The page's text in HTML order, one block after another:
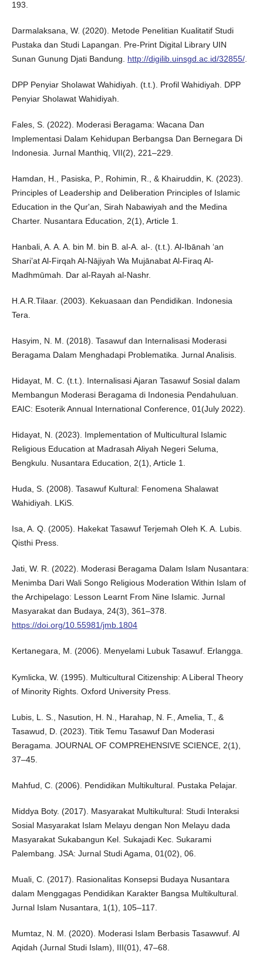
193.
Darmalaksana, W. (2020). Metode Penelitian Kualitatif Studi
Pustaka dan Studi Lapangan. Pre-Print Digital Library UIN
Sunan Gunung Djati Bandung. http://digilib.uinsgd.ac.id/32855/.
DPP Penyiar Sholawat Wahidiyah. (t.t.). Profil Wahidiyah. DPP
Penyiar Sholawat Wahidiyah.
Fales, S. (2022). Moderasi Beragama: Wacana Dan
Implementasi Dalam Kehidupan Berbangsa Dan Bernegara Di
Indonesia. Jurnal Manthiq, VII(2), 221–229.
Hamdan, H., Pasiska, P., Rohimin, R., & Khairuddin, K. (2023).
Principles of Leadership and Deliberation Principles of Islamic
Education in the Qur'an, Sirah Nabawiyah and the Medina
Charter. Nusantara Education, 2(1), Article 1.
Hanbali, A. A. A. bin M. bin B. al-A. al-. (t.t.). Al-Ibānah ‘an
Shari’at Al-Firqah Al-Nājiyah Wa Mujānabat Al-Firaq Al-
Madhmūmah. Dar al-Rayah al-Nashr.
H.A.R.Tilaar. (2003). Kekuasaan dan Pendidikan. Indonesia
Tera.
Hasyim, N. M. (2018). Tasawuf dan Internalisasi Moderasi
Beragama Dalam Menghadapi Problematika. Jurnal Analisis.
Hidayat, M. C. (t.t.). Internalisasi Ajaran Tasawuf Sosial dalam
Membangun Moderasi Beragama di Indonesia Pendahuluan.
EAIC: Esoterik Annual International Conference, 01(July 2022).
Hidayat, N. (2023). Implementation of Multicultural Islamic
Religious Education at Madrasah Aliyah Negeri Seluma,
Bengkulu. Nusantara Education, 2(1), Article 1.
Huda, S. (2008). Tasawuf Kultural: Fenomena Shalawat
Wahidiyah. LKiS.
Isa, A. Q. (2005). Hakekat Tasawuf Terjemah Oleh K. A. Lubis.
Qisthi Press.
Jati, W. R. (2022). Moderasi Beragama Dalam Islam Nusantara:
Menimba Dari Wali Songo Religious Moderation Within Islam of
the Archipelago: Lesson Learnt From Nine Islamic. Jurnal
Masyarakat dan Budaya, 24(3), 361–378.
https://doi.org/10.55981/jmb.1804
Kertanegara, M. (2006). Menyelami Lubuk Tasawuf. Erlangga.
Kymlicka, W. (1995). Multicultural Citizenship: A Liberal Theory
of Minority Rights. Oxford University Press.
Lubis, L. S., Nasution, H. N., Harahap, N. F., Amelia, T., &
Tasawud, D. (2023). Titik Temu Tasawuf Dan Moderasi
Beragama. JOURNAL OF COMPREHENSIVE SCIENCE, 2(1),
37–45.
Mahfud, C. (2006). Pendidikan Multikultural. Pustaka Pelajar.
Middya Boty. (2017). Masyarakat Multikultural: Studi Interaksi
Sosial Masyarakat Islam Melayu dengan Non Melayu dada
Masyarakat Sukabangun Kel. Sukajadi Kec. Sukarami
Palembang. JSA: Jurnal Studi Agama, 01(02), 06.
Muali, C. (2017). Rasionalitas Konsepsi Budaya Nusantara
dalam Menggagas Pendidikan Karakter Bangsa Multikultural.
Jurnal Islam Nusantara, 1(1), 105–117.
Mumtaz, N. M. (2020). Moderasi Islam Berbasis Tasawwuf. Al
Aqidah (Jurnal Studi Islam), III(01), 47–68.